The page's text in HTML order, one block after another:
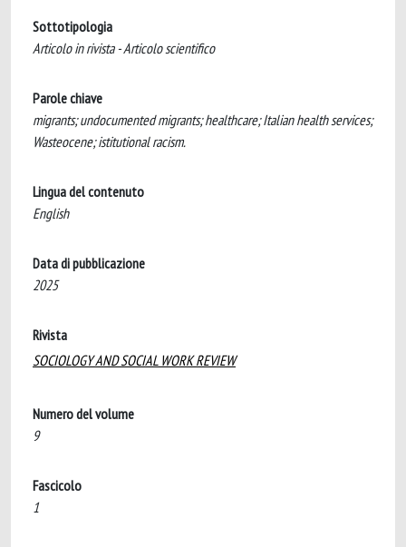
Sottotipologia
Articolo in rivista - Articolo scientifico
Parole chiave
migrants; undocumented migrants; healthcare; Italian health services;
Wasteocene; istitutional racism.
Lingua del contenuto
English
Data di pubblicazione
2025
Rivista
SOCIOLOGY AND SOCIAL WORK REVIEW
Numero del volume
9
Fascicolo
1